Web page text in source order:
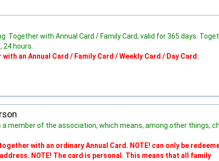
Together with Annual Card / Family Card, valid for 365 days.
hours.
an Annual Card / Family Card / Weekly Card / Day Card.
member of the association, which means, among other things,
with an ordinary Annual Card. NOTE! can only be
NOTE! The card is personal. This means that all family